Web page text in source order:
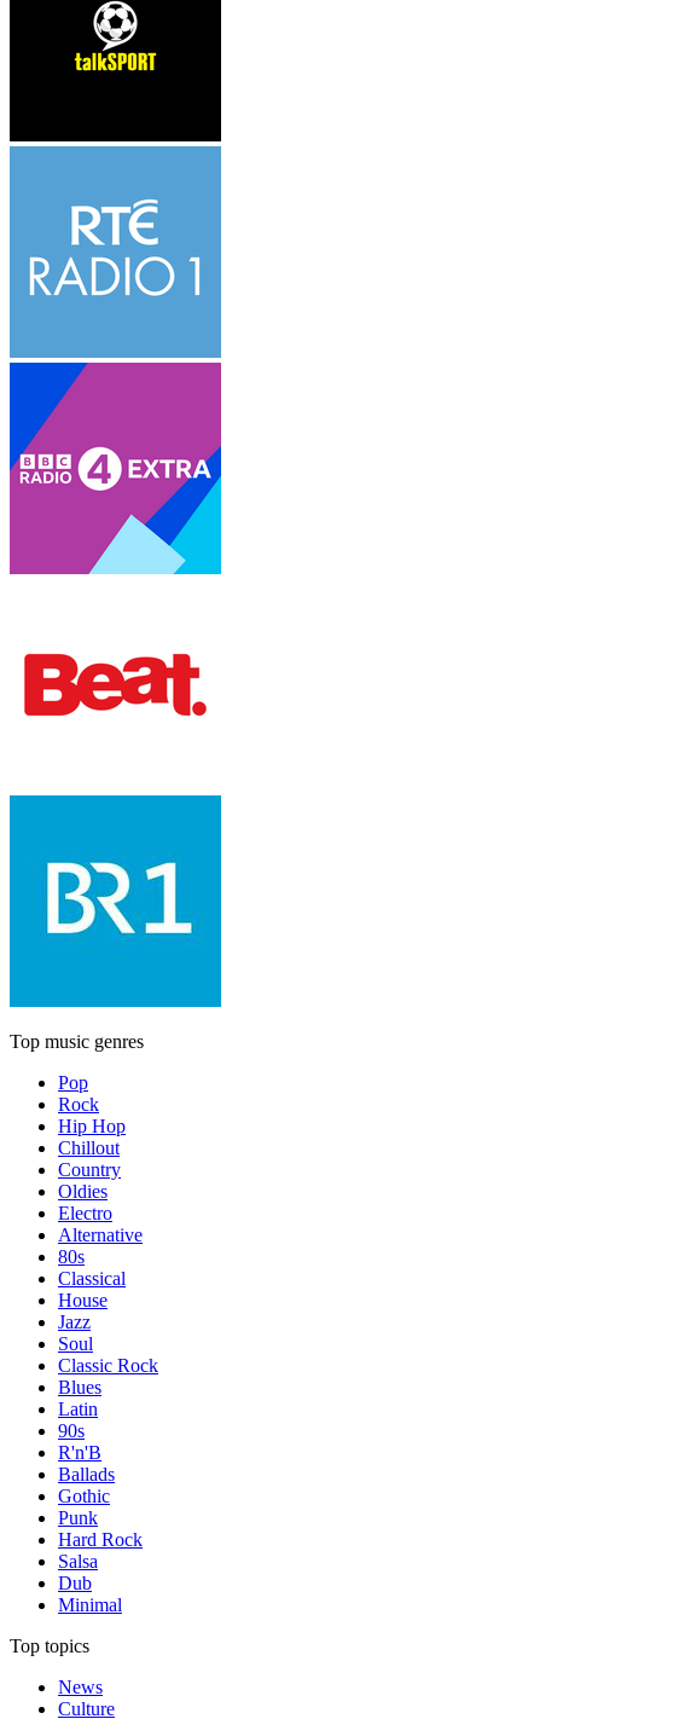
Top music genres
Pop
Rock
Hip Hop
Chillout
Country
Oldies
Electro
Alternative
80s
Classical
House
Jazz
Soul
Classic Rock
Blues
Latin
90s
R'n'B
Ballads
Gothic
Punk
Hard Rock
Salsa
Dub
Minimal
Top topics
News
Culture